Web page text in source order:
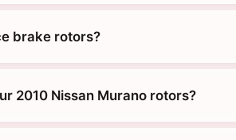
brake rotors?
2010 Nissan Murano rotors?